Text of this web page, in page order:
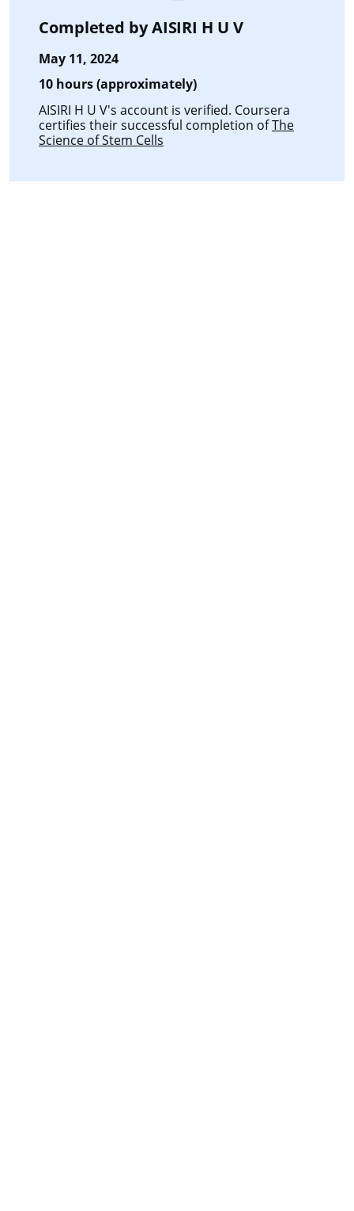
Completed byAISIRI H U V
May 11, 2024
10 hours (approximately)
AISIRI H U V's account is verified. Coursera
certifies their successful completion ofThe
Science of Stem Cells